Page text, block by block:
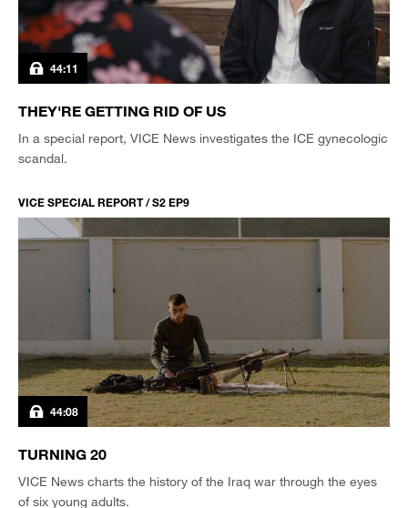
44:11
THEY'RE GETTING RID OF US
In a special report, VICE News investigates the ICE gynecologic
scandal.
VICE SPECIAL REPORT / S2 EP9
44:08
TURNING 20
VICE News charts the history of the Iraq war through the eyes
of six young adults.